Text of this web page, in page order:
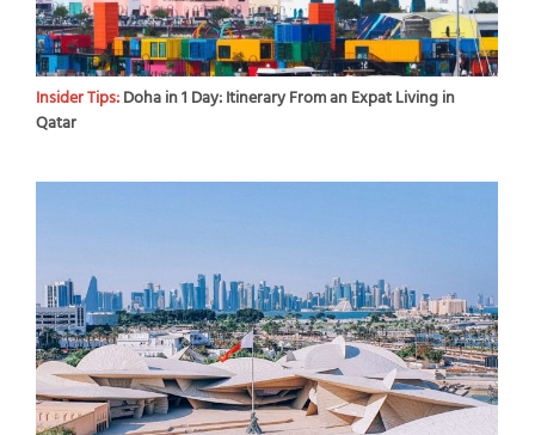
Insider Tips:Doha in 1 Day: Itinerary From an Expat Living in
Qatar